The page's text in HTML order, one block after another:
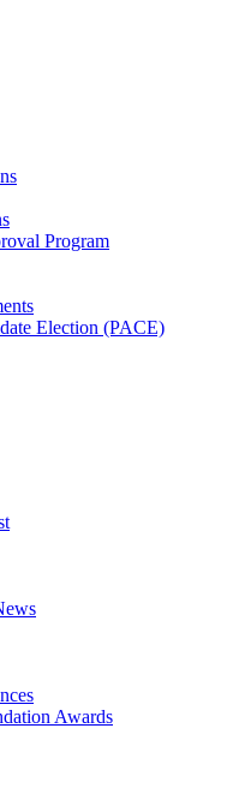
Program
Election (PACE)
Awards